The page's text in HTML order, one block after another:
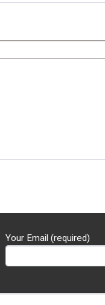
Your Email (required)